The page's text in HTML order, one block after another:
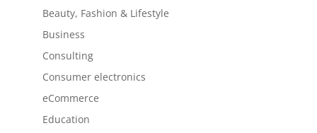
Beauty, Fashion & Lifestyle
Business
Consulting
Consumer electronics
eCommerce
Education